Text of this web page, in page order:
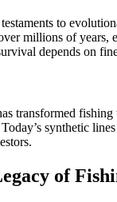
to
millions of
depends on
transformed
synthetic
of